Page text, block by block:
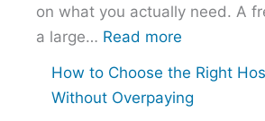
on what you actually need. A
a large… Read more
VPN
Comparison
How to Choose the Right
Without Overpaying